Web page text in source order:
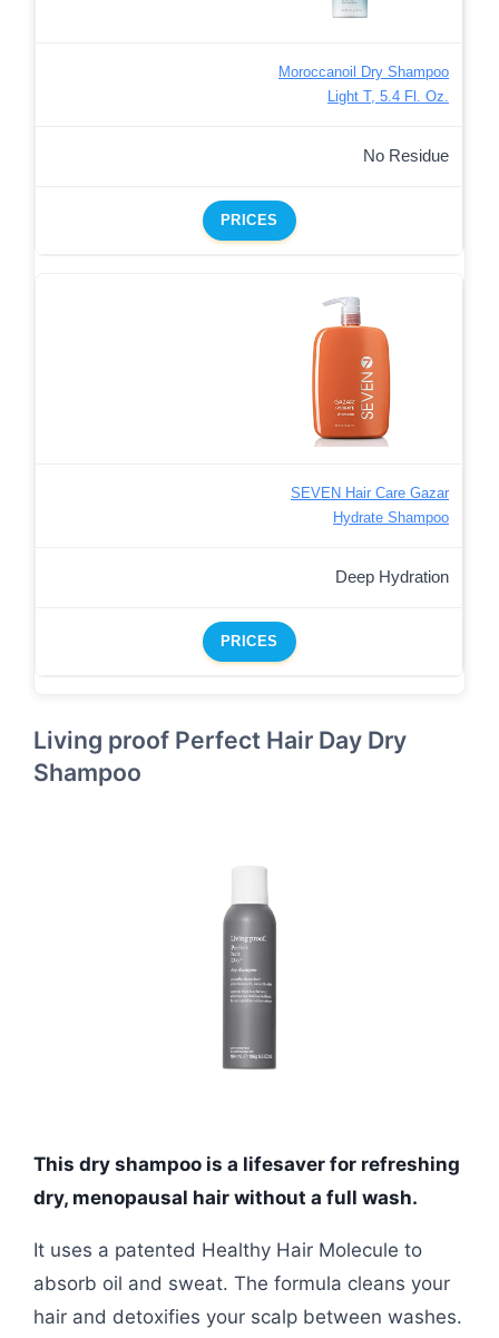
Moroccanoil Dry Shampoo
Light T, 5.4 Fl. Oz.
No Residue
PRICES
SEVEN Hair Care Gazar
Hydrate Shampoo
Deep Hydration
PRICES
Living proof Perfect Hair Day Dry
Shampoo
This dry shampoo is a lifesaver for refreshing
dry, menopausal hair without a full wash.
It uses a patented Healthy Hair Molecule to
absorb oil and sweat. The formula cleans your
hair and detoxifies your scalp between washes.